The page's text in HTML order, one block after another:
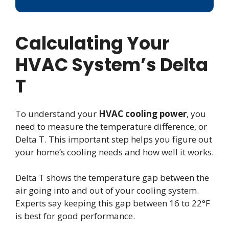
Calculating Your
HVAC System’s Delta
T
To understand your HVAC cooling power, you
need to measure the temperature difference, or
Delta T. This important step helps you figure out
your home’s cooling needs and how well it works.
Delta T shows the temperature gap between the
air going into and out of your cooling system.
Experts say keeping this gap between 16 to 22°F
is best for good performance.